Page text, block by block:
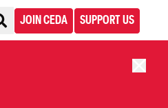
JOIN CEDA SUPPORT US